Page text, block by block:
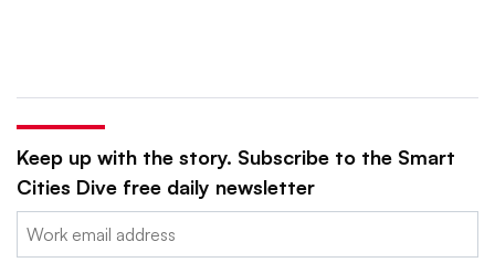
Keep up with the story. Subscribe to the Smart
Cities Dive free daily newsletter
Email: